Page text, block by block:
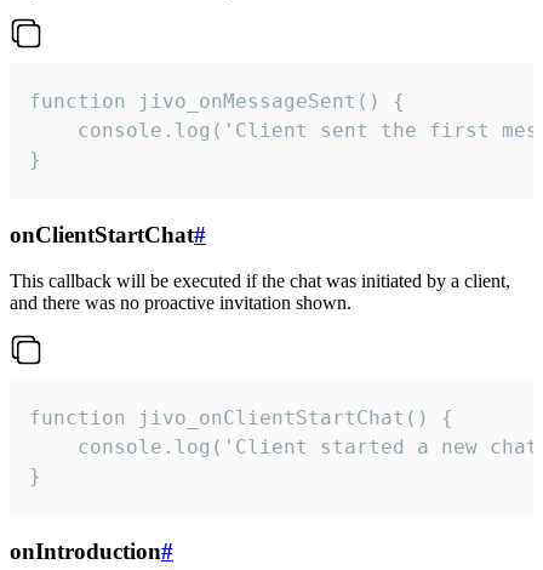
function jivo_onMessageSent() {
console.log('Client sent the first
}
onClientStartChat#
This callback will be executed if the chat was initiated by a client,
and there was no proactive invitation shown.
function jivo_onClientStartChat() {
console.log('Client started a new
}
onIntroduction#